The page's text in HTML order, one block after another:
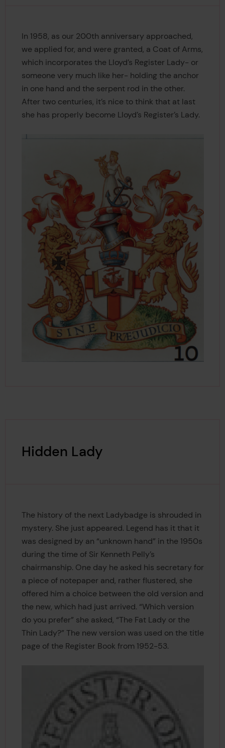
In 1958, as our 200th anniversary approached,
we applied for, and were granted, a Coat of Arms,
which incorporates the Lloyd’s Register Lady- or
someone very much like her- holding the anchor
in one hand and the serpent rod in the other.
After two centuries, it’s nice to think that at last
she has properly become Lloyd’s Register’s Lady.
Hidden Lady
The history of the next Ladybadge is shrouded in
mystery. She just appeared. Legend has it that it
was designed by an “unknown hand” in the 1950s
during the time of Sir Kenneth Pelly’s
chairmanship. One day he asked his secretary for
a piece of notepaper and, rather flustered, she
offered him a choice between the old version and
the new, which had just arrived. “Which version
do you prefer” she asked, “The Fat Lady or the
Thin Lady?” The new version was used on the title
page of the Register Book from 1952-53.